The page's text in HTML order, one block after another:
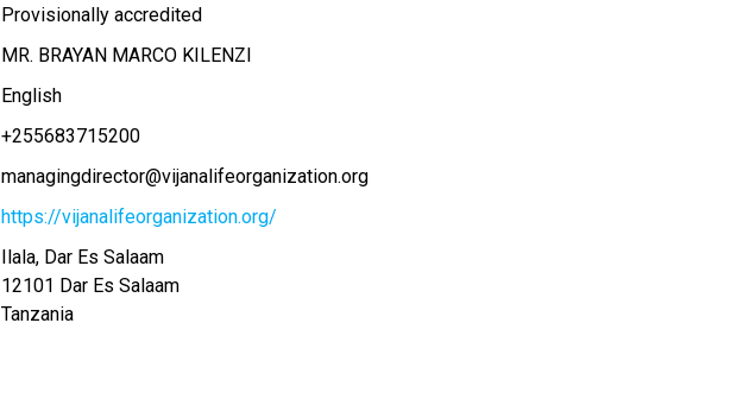
Provisionally accredited
MR. BRAYAN MARCO KILENZI
English
+255683715200
managingdirector@vijanalifeorganization.org
https://vijanalifeorganization.org/
Ilala, Dar Es Salaam
12101 Dar Es Salaam
Tanzania